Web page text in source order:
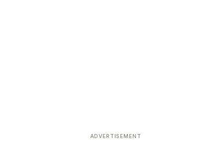
ADVERTISEMENT